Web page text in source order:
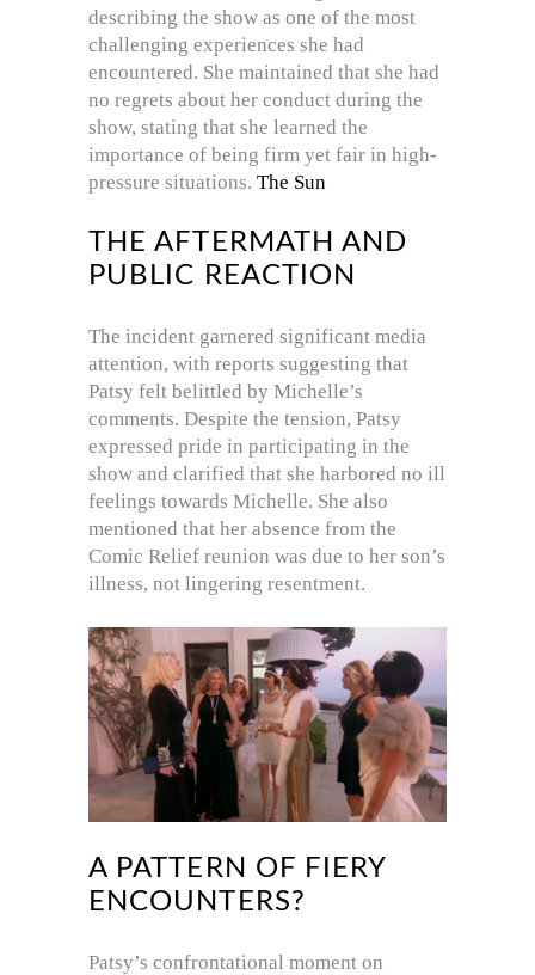
describing the show as one of the most
challenging experiences she had
encountered. She maintained that she had
no regrets about her conduct during the
show, stating that she learned the
importance of being firm yet fair in high-
pressure situations. The Sun
THE AFTERMATH AND
PUBLIC REACTION
The incident garnered significant media
attention, with reports suggesting that
Patsy felt belittled by Michelle’s
comments. Despite the tension, Patsy
expressed pride in participating in the
show and clarified that she harbored no ill
feelings towards Michelle. She also
mentioned that her absence from the
Comic Relief reunion was due to her son’s
illness, not lingering resentment.
A PATTERN OF FIERY
ENCOUNTERS?
Patsy’s confrontational moment on